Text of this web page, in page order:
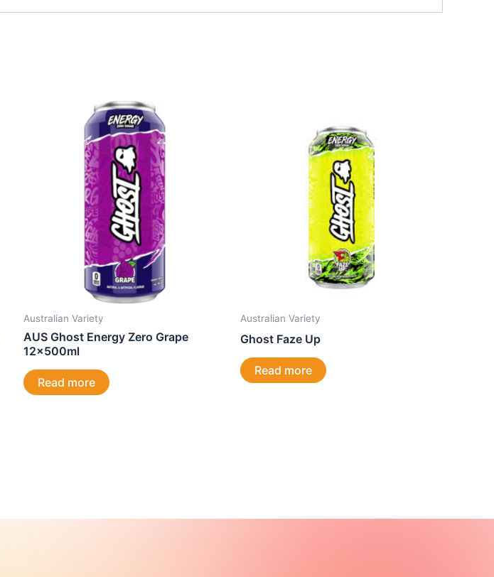
Australian Variety
AUS Ghost Energy Zero Grape
12x500ml
Read more
Australian Variety
Ghost Faze Up
Read more